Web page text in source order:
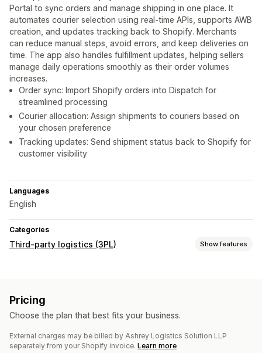
Portal to sync orders and manage shipping in one place. It
automates courier selection using real-time APIs, supports AWB
creation, and updates tracking back to Shopify. Merchants
can reduce manual steps, avoid errors, and keep deliveries on
time. The app also handles fulfillment updates, helping sellers
manage daily operations smoothly as their order volumes
increases.
Order sync: Import Shopify orders into Dispatch for
streamlined processing
Courier allocation: Assign shipments to couriers based on
your chosen preference
Tracking updates: Send shipment status back to Shopify for
customer visibility
Languages
English
Categories
Third-party logistics (3PL) Show features
Shipping labels
Packing slips Multi-carrier tracking Tracking page
Tracking links Customer notifications Tracking history
Returns Prepaid returns
Pricing
Choose the plan that best fits your business.
External charges may be billed by Ashrey Logistics Solution LLP
separately from your Shopify invoice. Learn more